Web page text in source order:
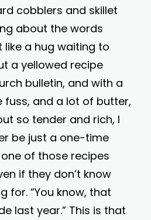
cobblers and skillet
about the words
like a hug waiting to
a yellowed recipe
bulletin, and with a
fuss, and a lot of butter,
so tender and rich, I
be just a one-time
of those recipes
if they don’t know
for. “You know, that
last year.” This is that